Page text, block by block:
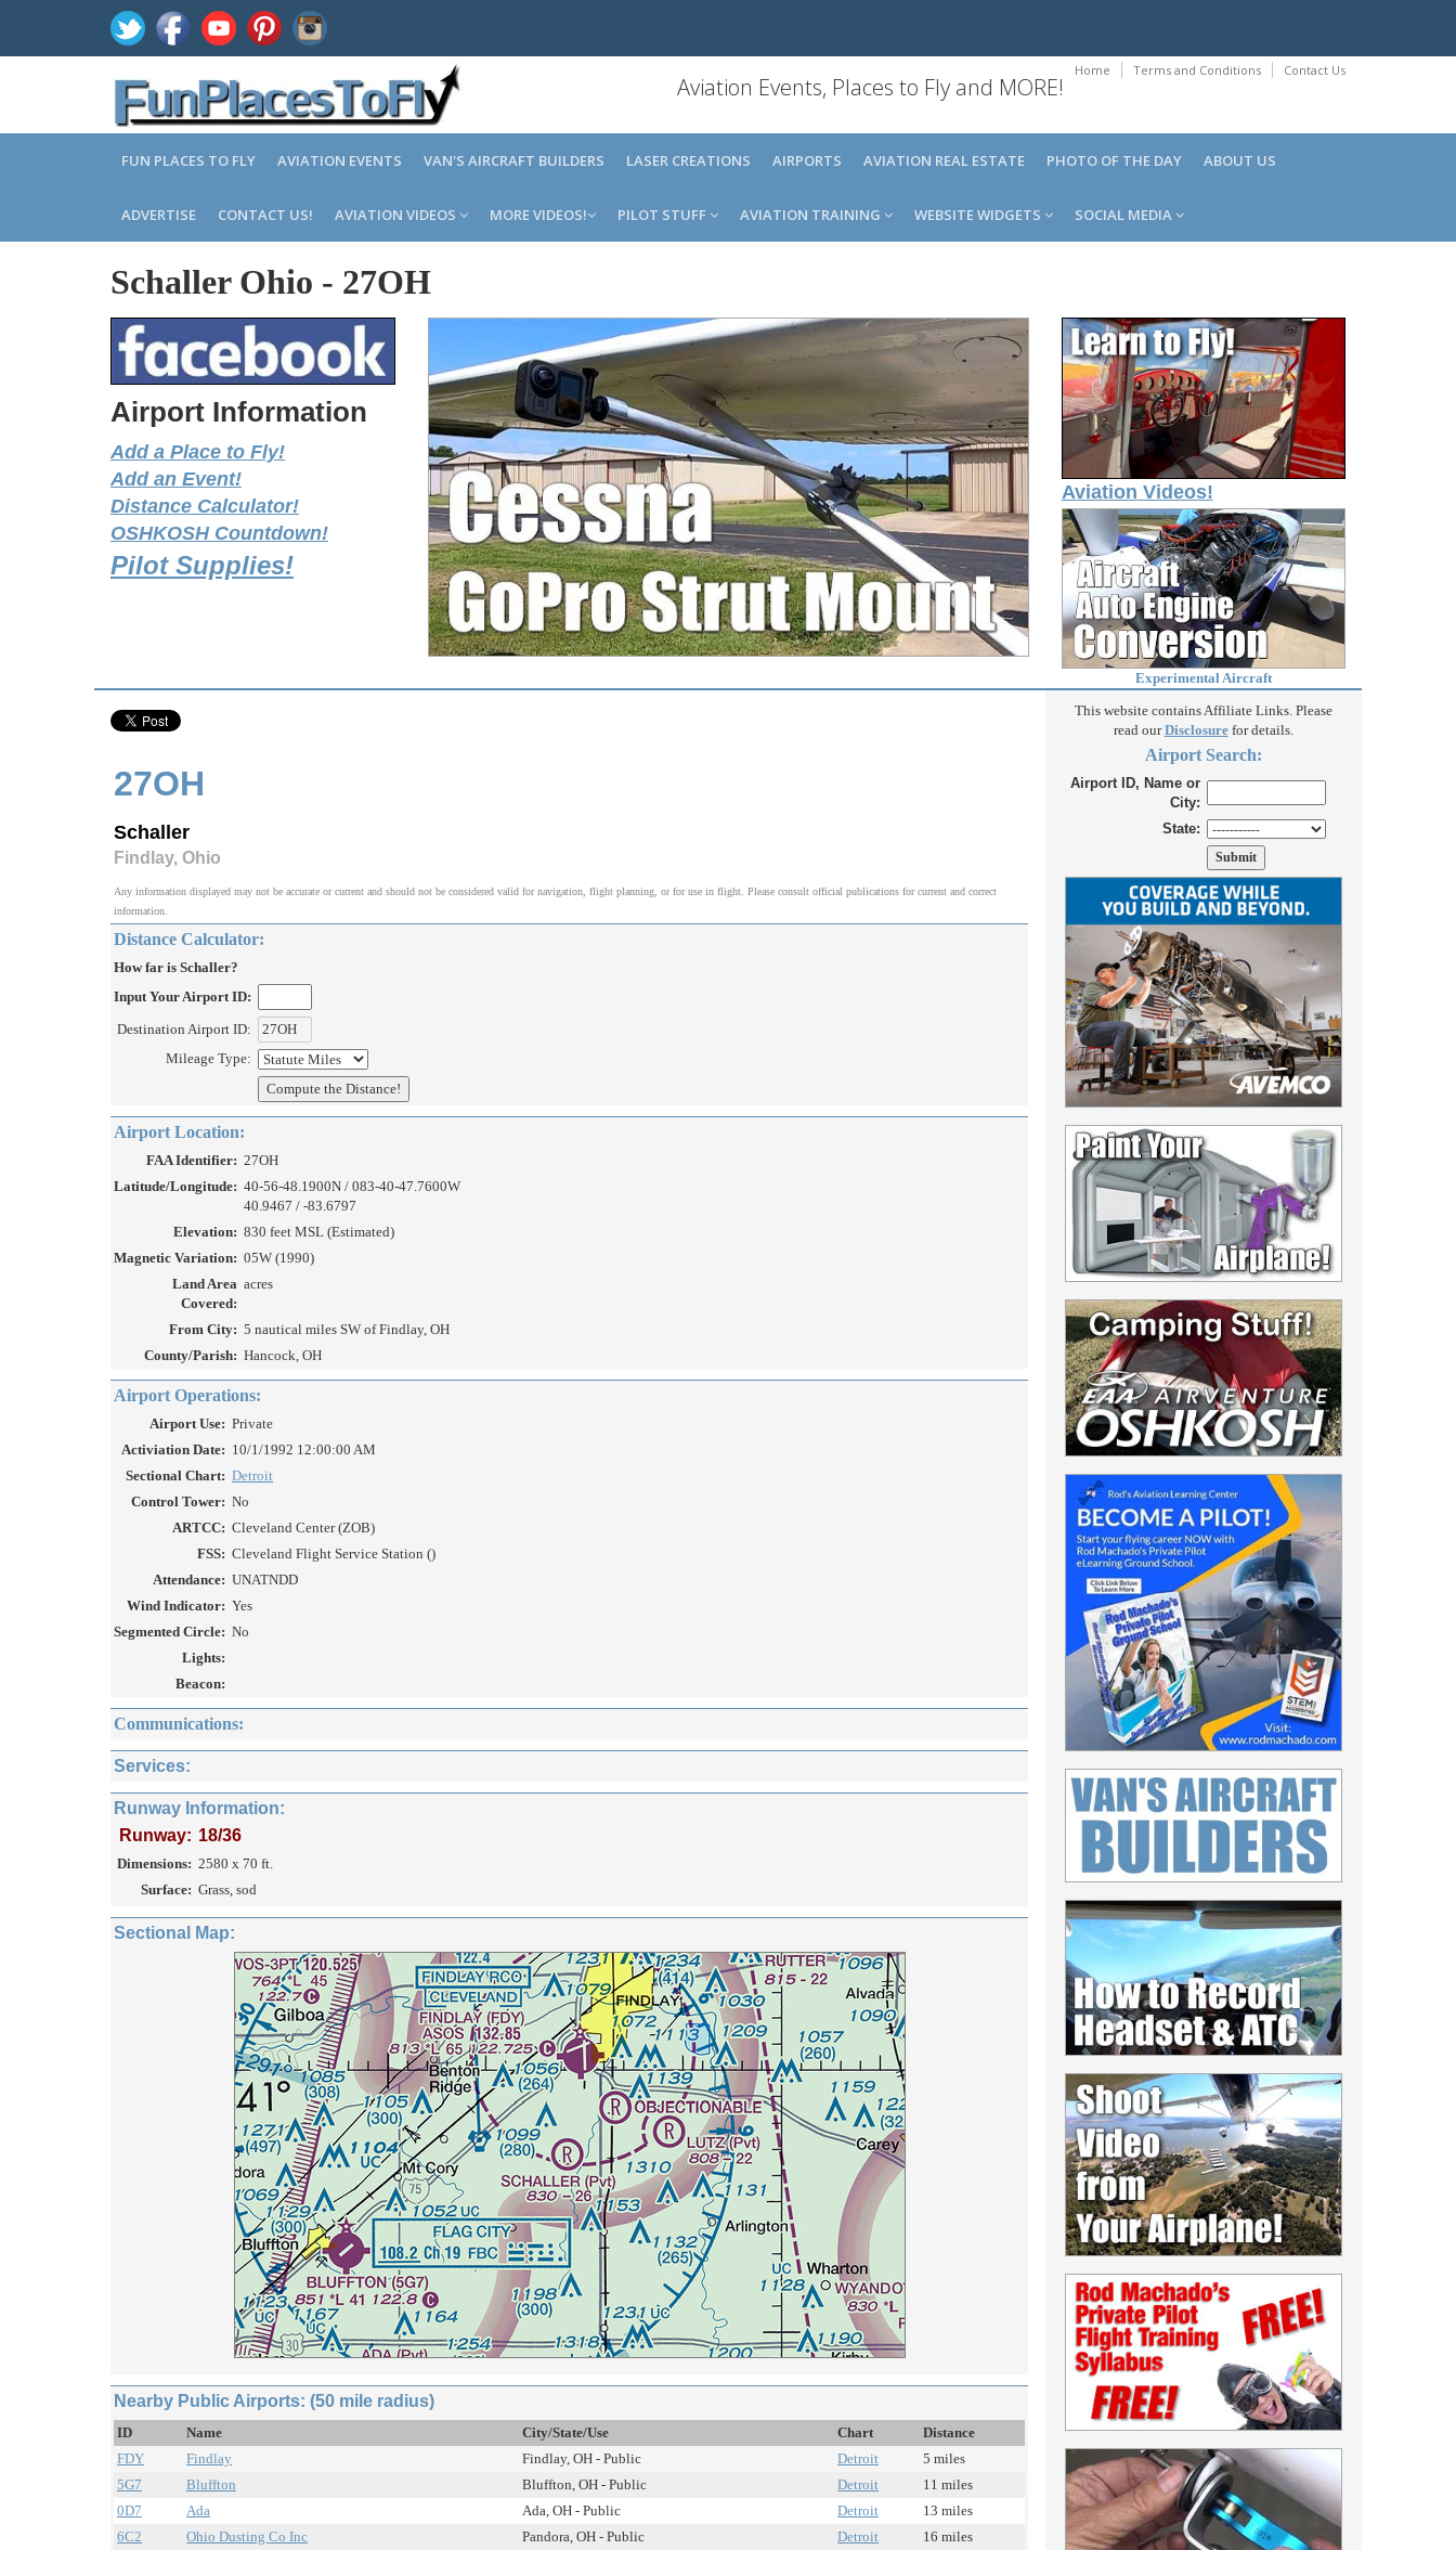
Home Terms and Conditions Contact Us
Aviation Events, Places to Fly and MORE!
FUN PLACES TO FLY AVIATION EVENTS VAN'S AIRCRAFT BUILDERS LASER CREATIONS AIRPORTS AVIATION REAL ESTATE PHOTO OF THE DAY ABOUT US
ADVERTISE CONTACT US! AVIATION VIDEOS MORE VIDEOS! PILOT STUFF AVIATION TRAINING WEBSITE WIDGETS SOCIAL MEDIA
Schaller Ohio - 27OH
Airport Information
Add a Place to Fly!
Add an Event!
Distance Calculator!
OSHKOSH Countdown!
Pilot Supplies!
Aviation Videos!
Experimental Aircraft
27OH
Schaller
Findlay, Ohio
Any information displayed may not be accurate or current and should not be considered valid for navigation, flight planning, or for use in flight. Please consult official publications for current and correct
information.
Distance Calculator:
How far is Schaller?
Input Your Airport ID:
Destination Airport ID:
Mileage Type:
Airport Location:
FAA Identifier: 27OH
Latitude/Longitude: 40-56-48.1900N / 083-40-47.7600W
40.9467 / -83.6797
Elevation: 830 feet MSL (Estimated)
Magnetic Variation: 05W (1990)
Land Area
Covered:
acres
From City: 5 nautical miles SW of Findlay, OH
County/Parish: Hancock, OH
Airport Operations:
Airport Use: Private
Activiation Date: 10/1/1992 12:00:00 AM
Sectional Chart: Detroit
Control Tower: No
ARTCC: Cleveland Center (ZOB)
FSS: Cleveland Flight Service Station ()
Attendance: UNATNDD
Wind Indicator: Yes
Segmented Circle: No
Lights:
Beacon:
Communications:
Services:
Runway Information:
Runway: 18/36
Dimensions: 2580 x 70 ft.
Surface: Grass, sod
Sectional Map:
Nearby Public Airports: (50 mile radius)
ID Name City/State/Use Chart
Distance
FDY
Findlay Findlay, OH - Public Detroit
5 miles
5G7
Bluffton Bluffton, OH - Public Detroit
11 miles
0D7
Ada Ada, OH - Public Detroit
13 miles
6C2
Ohio Dusting Co Inc Pandora, OH - Public Detroit
16 miles
This website contains Affiliate Links. Please
read ourDisclosurefor details.
Airport Search:
Airport ID, Name or
City:
State: